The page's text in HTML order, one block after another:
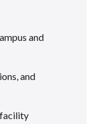
and
and